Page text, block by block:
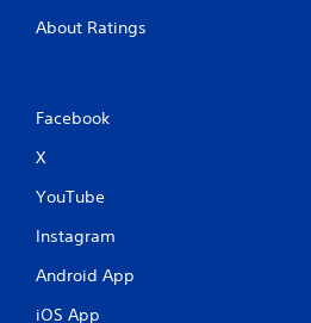
About Ratings
Facebook
X
YouTube
Instagram
Android App
iOS App